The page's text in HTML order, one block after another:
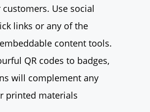
Use social
links or any of the
content tools.
QR codes to badges,
will complement any
printed materials